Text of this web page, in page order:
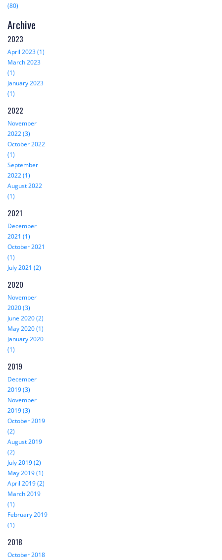
(80)
Archive
2023
April 2023 (1)
March 2023
(1)
January 2023
(1)
2022
November
2022 (3)
October 2022
(1)
September
2022 (1)
August 2022
(1)
2021
December
2021 (1)
October 2021
(1)
July 2021 (2)
2020
November
2020 (3)
June 2020 (2)
May 2020 (1)
January 2020
(1)
2019
December
2019 (3)
November
2019 (3)
October 2019
(2)
August 2019
(2)
July 2019 (2)
May 2019 (1)
April 2019 (2)
March 2019
(1)
February 2019
(1)
2018
October 2018